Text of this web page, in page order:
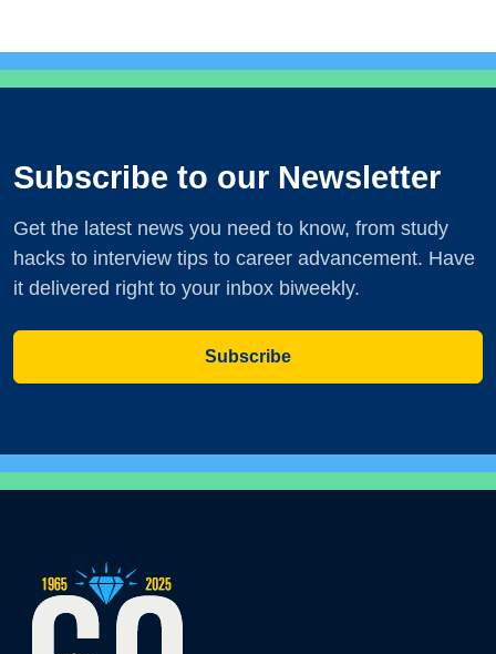
Subscribe to our Newsletter
Get the latest news you need to know, from study
hacks to interview tips to career advancement. Have
it delivered right to your inbox biweekly.
Subscribe